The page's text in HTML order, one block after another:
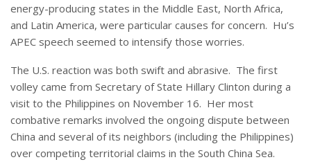
energy-producing states in the Middle East, North Africa,
and Latin America, were particular causes for concern. Hu’s
APEC speech seemed to intensify those worries.
The U.S. reaction was both swift and abrasive. The first
volley came from Secretary of State Hillary Clinton during a
visit to the Philippines on November 16. Her most
combative remarks involved the ongoing dispute between
China and several of its neighbors (including the Philippines)
over competing territorial claims in the South China Sea.